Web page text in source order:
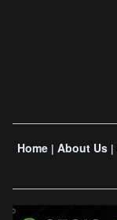
Home| About Us|